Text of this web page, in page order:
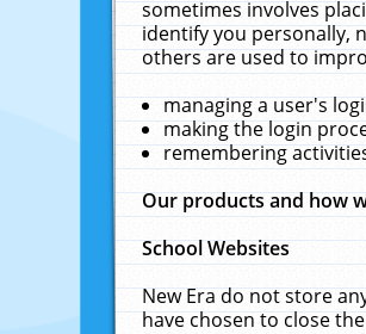
sometimes involves
identify you personally,
others are used to
managing a user's
making the login
remembering
Our products and how
School Websites
New Era do not store
have chosen to close